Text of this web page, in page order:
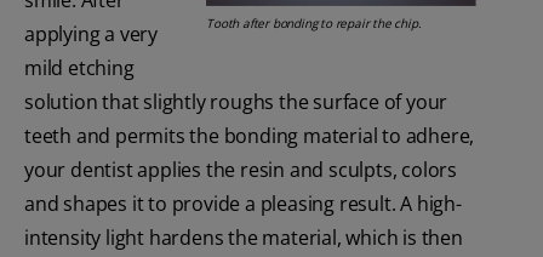
Tooth after bonding to repair the chip.
applying a very
mild etching
solution that slightly roughs the surface of your
teeth and permits the bonding material to adhere,
your dentist applies the resin and sculpts, colors
and shapes it to provide a pleasing result. A high-
intensity light hardens the material, which is then